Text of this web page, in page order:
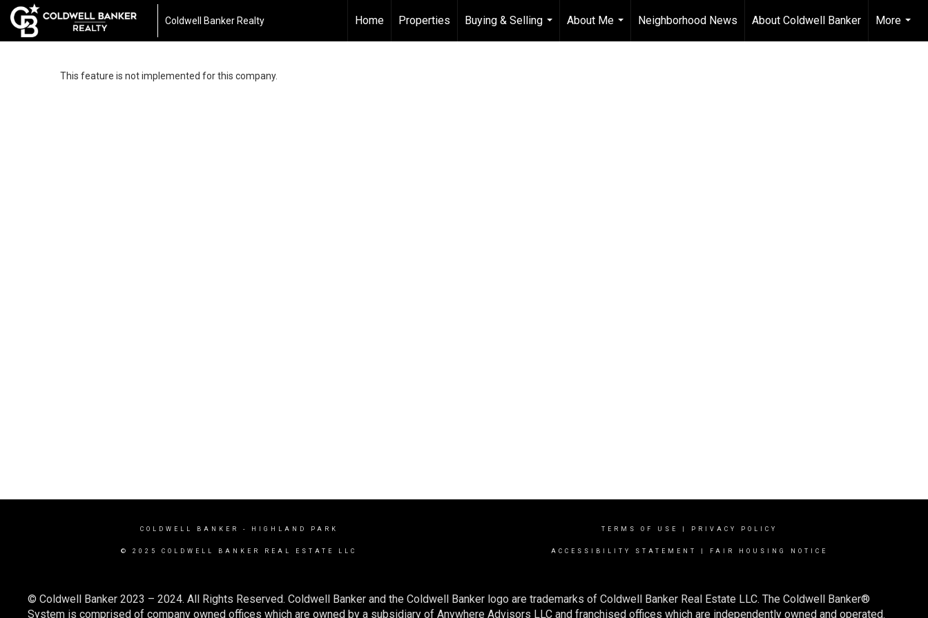
Coldwell Banker Realty Home Properties
Buying & Selling
...
About Me
...
Neighborhood News About Coldwell Banker
More
...
This feature is not implemented for this company.
COLDWELL BANKER - HIGHLAND PARK
© 2025 COLDWELL BANKER REAL ESTATE LLC
TERMS OF USE PRIVACY POLICY
ACCESSIBILITY STATEMENT FAIR HOUSING NOTICE
© Coldwell Banker 2023 – 2024. All Rights Reserved. Coldwell Banker and the Coldwell Banker logo are trademarks of Coldwell Banker Real Estate LLC. The Coldwell Banker®
System is comprised of company owned offices which are owned by a subsidiary of Anywhere Advisors LLC and franchised offices which are independently owned and operated.